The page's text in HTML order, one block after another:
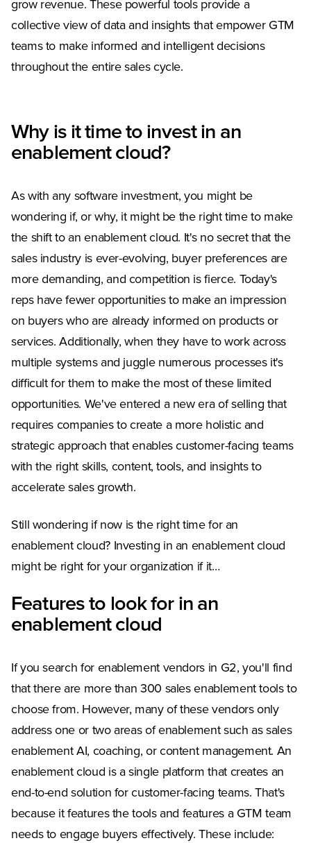
grow revenue. These powerful tools provide a
collective view of data and insights that empower GTM
teams to make informed and intelligent decisions
throughout the entire sales cycle.
Why is it time to invest in an
enablement cloud?
As with any software investment, you might be
wondering if, or why, it might be the right time to make
the shift to an enablement cloud. It's no secret that the
sales industry is ever-evolving, buyer preferences are
more demanding, and competition is fierce. Today's
reps have fewer opportunities to make an impression
on buyers who are already informed on products or
services. Additionally, when they have to work across
multiple systems and juggle numerous processes it's
difficult for them to make the most of these limited
opportunities. We've entered a new era of selling that
requires companies to create a more holistic and
strategic approach that enables customer-facing teams
with the right skills, content, tools, and insights to
accelerate sales growth.
Still wondering if now is the right time for an
enablement cloud? Investing in an enablement cloud
might be right for your organization if it…
Features to look for in an
enablement cloud
If you search for enablement vendors in G2, you'll find
that there are more than 300 sales enablement tools to
choose from. However, many of these vendors only
address one or two areas of enablement such as sales
enablement AI, coaching, or content management. An
enablement cloud is a single platform that creates an
end-to-end solution for customer-facing teams. That's
because it features the tools and features a GTM team
needs to engage buyers effectively. These include: